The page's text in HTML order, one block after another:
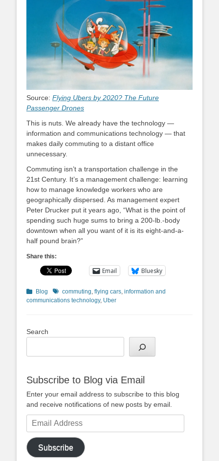
Source: Flying Ubers by 2020? The Future
Passenger Drones
This is nuts. We already have the technology —
information and communications technology — that
makes daily commuting to a distant office
unnecessary.
Commuting isn’t a transportation challenge in the
21st Century. It’s a management challenge: learning
how to manage knowledge workers who are
geographically dispersed. As management expert
Peter Drucker put it years ago, “What is the point of
spending such huge sums to bring a 200-lb.-body
downtown when all you want of it is its eight-and-a-
half pound brain?”
Share this:
Email Bluesky
Categories
Blog Tagscommuting, flying cars, information and
communications technology, Uber
Search
Subscribe to Blog via Email
Enter your email address to subscribe to this blog
and receive notifications of new posts by email.
Email
Subscribe